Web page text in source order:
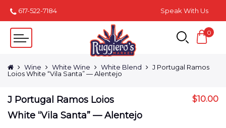
617-522-7184 Speak With Us
0
Wine White Wine White Blend
J Portugal Ramos
Loios White “Vila Santa” — Alentejo
J Portugal Ramos Loios
White “Vila Santa” — Alentejo
$10.00